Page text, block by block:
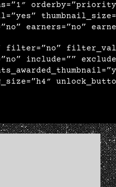
earners=”no”
filter=”no”
include=””